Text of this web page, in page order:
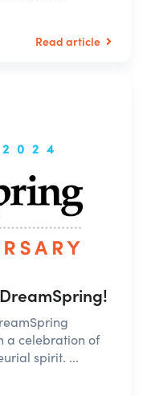
Read article
a celebration of
spirit. ...